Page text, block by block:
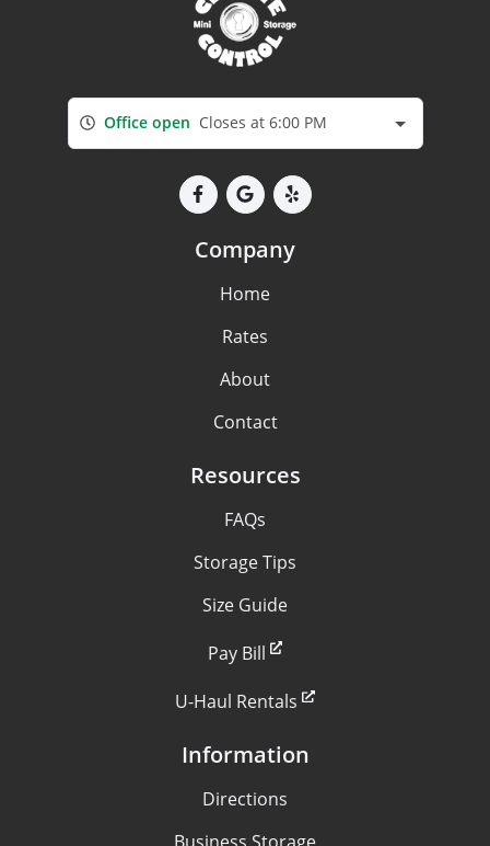
Office open Closes at 6:00 PM
Company
Home
Rates
About
Contact
Resources
FAQs
Storage Tips
Size Guide
Pay Bill
U-Haul Rentals
Information
Directions